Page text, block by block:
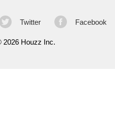
Twitter Facebook
2026 Houzz Inc.